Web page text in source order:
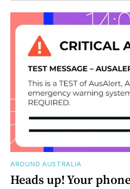
AROUND AUSTRALIA
Heads up! Your